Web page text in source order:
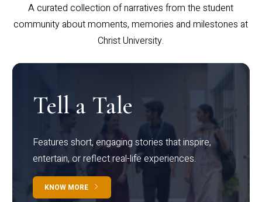
A curated collection of narratives from the student
community about moments, memories and milestones at
Christ University.
Tell a Tale
Features short, engaging stories that inspire,
entertain, or reflect real-life experiences.
KNOW MORE